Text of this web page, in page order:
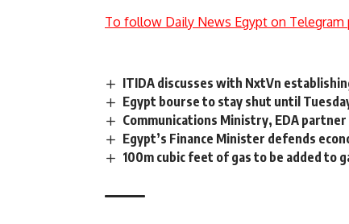
To follow Daily News Egypt on Telegram
ITIDA discusses with NxtVn
Egypt bourse to stay shut until
Communications Ministry, EDA
Egypt’s Finance Minister defends
100m cubic feet of gas to be added to